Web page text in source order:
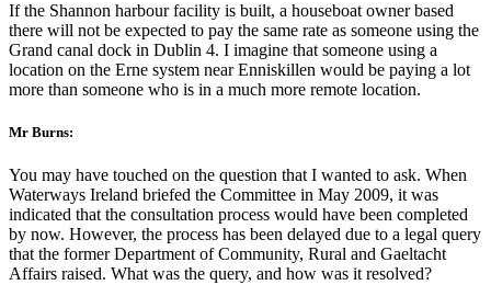
If the Shannon harbour facility is built, a houseboat owner based
there will not be expected to pay the same rate as someone using the
Grand canal dock in Dublin 4. I imagine that someone using a
location on the Erne system near Enniskillen would be paying a lot
more than someone who is in a much more remote location.
Mr Burns:
You may have touched on the question that I wanted to ask. When
Waterways Ireland briefed the Committee in May 2009, it was
indicated that the consultation process would have been completed
by now. However, the process has been delayed due to a legal query
that the former Department of Community, Rural and Gaeltacht
Affairs raised. What was the query, and how was it resolved?